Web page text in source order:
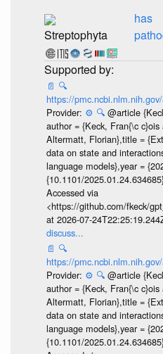
Streptophyta
has
📄 🔍
https://
Provider: ⚙️ 🔍 @article
author = {Keck, Fran{\c
Altermatt, Florian},title =
data on state and
language models},year =
{10.1101/
Accessed via
<https://github.com/fkeck/
at 2026-07-
discuss...
📄 🔍
https://
Provider: ⚙️ 🔍 @article
author = {Keck, Fran{\c
Altermatt, Florian},title =
data on state and
language models},year =
{10.1101/